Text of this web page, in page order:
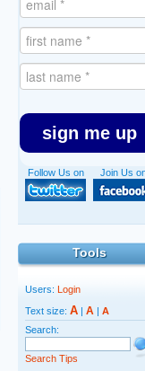
sign me up
Join Us
Follow Us on
Tools
Users: Login
Text size: A | A | A
Search:
Search Tips